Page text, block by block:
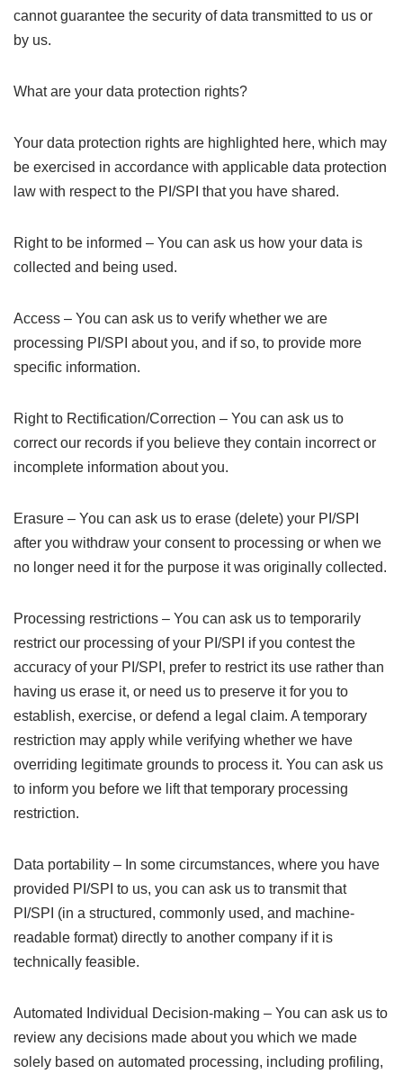
cannot guarantee the security of data transmitted to us or
by us.
What are your data protection rights?
Your data protection rights are highlighted here, which may
be exercised in accordance with applicable data protection
law with respect to the PI/SPI that you have shared.
Right to be informed – You can ask us how your data is
collected and being used.
Access – You can ask us to verify whether we are
processing PI/SPI about you, and if so, to provide more
specific information.
Right to Rectification/Correction – You can ask us to
correct our records if you believe they contain incorrect or
incomplete information about you.
Erasure – You can ask us to erase (delete) your PI/SPI
after you withdraw your consent to processing or when we
no longer need it for the purpose it was originally collected.
Processing restrictions – You can ask us to temporarily
restrict our processing of your PI/SPI if you contest the
accuracy of your PI/SPI, prefer to restrict its use rather than
having us erase it, or need us to preserve it for you to
establish, exercise, or defend a legal claim. A temporary
restriction may apply while verifying whether we have
overriding legitimate grounds to process it. You can ask us
to inform you before we lift that temporary processing
restriction.
Data portability – In some circumstances, where you have
provided PI/SPI to us, you can ask us to transmit that
PI/SPI (in a structured, commonly used, and machine-
readable format) directly to another company if it is
technically feasible.
Automated Individual Decision-making – You can ask us to
review any decisions made about you which we made
solely based on automated processing, including profiling,